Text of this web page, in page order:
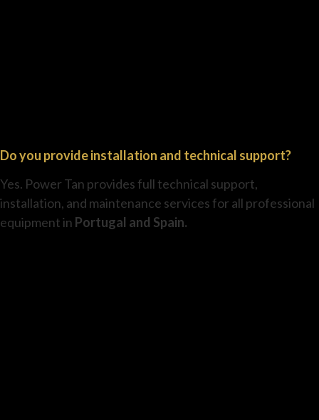
Do you provide installation and technical support?
Yes. Power Tan provides full technical support,
installation, and maintenance services for all professional
equipment in Portugal and Spain.